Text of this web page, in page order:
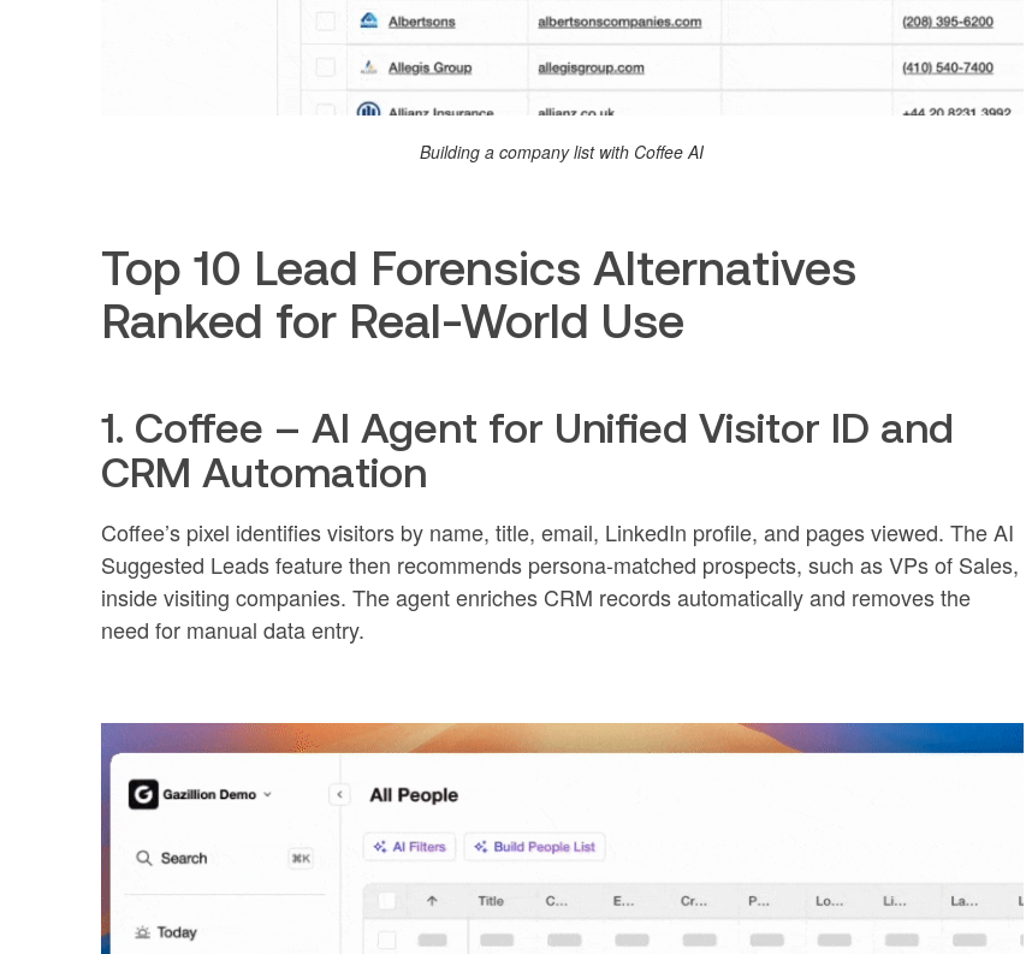
Building a company list with Coffee AI
Top 10 Lead Forensics Alternatives
Ranked for Real-World Use
1. Coffee – AI Agent for Unified Visitor ID and
CRM Automation
Coffee’s pixel identifies visitors by name, title, email, LinkedIn profile, and pages viewed. The AI
Suggested Leads feature then recommends persona-matched prospects, such as VPs of Sales,
inside visiting companies. The agent enriches CRM records automatically and removes the
need for manual data entry.